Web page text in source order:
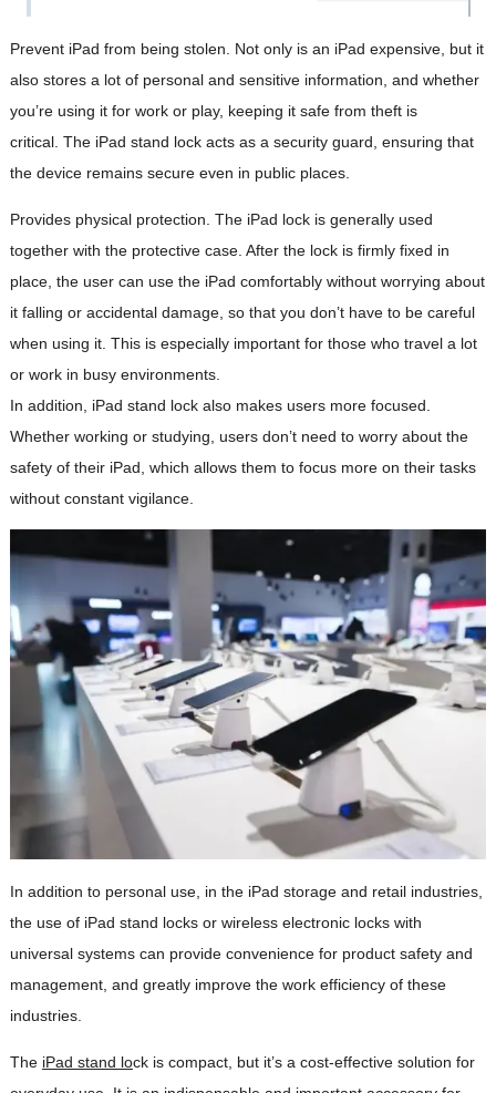
Prevent iPad from being stolen. Not only is an iPad expensive, but it
also stores a lot of personal and sensitive information, and whether
you’re using it for work or play, keeping it safe from theft is
critical. The iPad stand lock acts as a security guard, ensuring that
the device remains secure even in public places.
Provides physical protection. The iPad lock is generally used
together with the protective case. After the lock is firmly fixed in
place, the user can use the iPad comfortably without worrying about
it falling or accidental damage, so that you don’t have to be careful
when using it. This is especially important for those who travel a lot
or work in busy environments.
In addition, iPad stand lock also makes users more focused.
Whether working or studying, users don’t need to worry about the
safety of their iPad, which allows them to focus more on their tasks
without constant vigilance.
In addition to personal use, in the iPad storage and retail industries,
the use of iPad stand locks or wireless electronic locks with
universal systems can provide convenience for product safety and
management, and greatly improve the work efficiency of these
industries.
The iPad stand lock is compact, but it’s a cost-effective solution for